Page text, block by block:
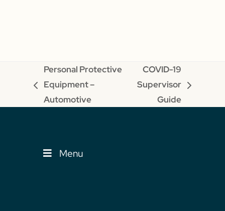
previous
post:
Personal Protective
Equipment –
Automotive
next
post:
COVID-19
Supervisor
Guide
Menu